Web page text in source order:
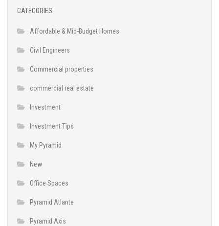
CATEGORIES
Affordable & Mid-Budget Homes
Civil Engineers
Commercial properties
commercial real estate
Investment
Investment Tips
My Pyramid
New
Office Spaces
Pyramid Atlante
Pyramid Axis